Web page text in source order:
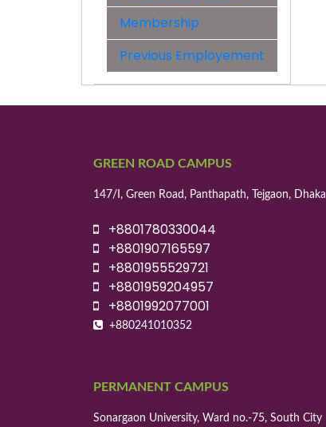
Membership
Previous Employement
GREEN ROAD CAMPUS
147/I, Green Road, Panthapath, Tejgaon, Dhaka
+8801780330044
+8801907165597
+8801955529721
+8801959204957
+8801992077001
+880241010352
PERMANENT CAMPUS
Sonargaon University, Ward no.-75, South City